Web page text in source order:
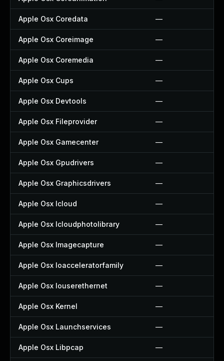
Apple Osx Coredata —
Apple Osx Coreimage —
Apple Osx Coremedia —
Apple Osx Cups —
Apple Osx Devtools —
Apple Osx Fileprovider —
Apple Osx Gamecenter —
Apple Osx Gpudrivers —
Apple Osx Graphicsdrivers —
Apple Osx Icloud —
Apple Osx Icloudphotolibrary —
Apple Osx Imagecapture —
Apple Osx Ioacceleratorfamily —
Apple Osx Iouserethernet —
Apple Osx Kernel —
Apple Osx Launchservices —
Apple Osx Libpcap —